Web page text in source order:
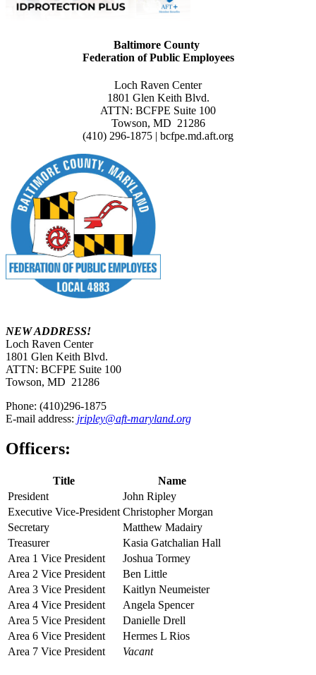
Baltimore County
Federation of Public Employees
Loch Raven Center
1801 Glen Keith Blvd.
ATTN: BCFPE Suite 100
Towson, MD 21286
(410) 296-1875 | bcfpe.md.aft.org
NEW ADDRESS!
Loch Raven Center
1801 Glen Keith Blvd.
ATTN: BCFPE Suite 100
Towson, MD 21286
Phone: (410)296-1875
E-mail address: jripley@aft-maryland.org
Officers:
Title
Name
President
John Ripley
Executive Vice-President Christopher Morgan
Secretary
Matthew Madairy
Treasurer
Kasia Gatchalian Hall
Area 1 Vice President
Joshua Tormey
Area 2 Vice President
Ben Little
Area 3 Vice President
Kaitlyn Neumeister
Area 4 Vice President
Angela Spencer
Area 5 Vice President
Danielle Drell
Area 6 Vice President
Hermes L Rios
Area 7 Vice President
Vacant